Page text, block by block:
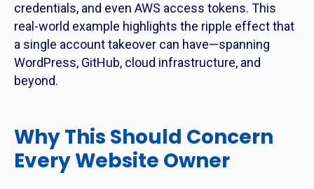
credentials, and even AWS access tokens. This
real-world example highlights the ripple effect that
a single account takeover can have—spanning
WordPress, GitHub, cloud infrastructure, and
beyond.
Why This Should Concern
Every Website Owner